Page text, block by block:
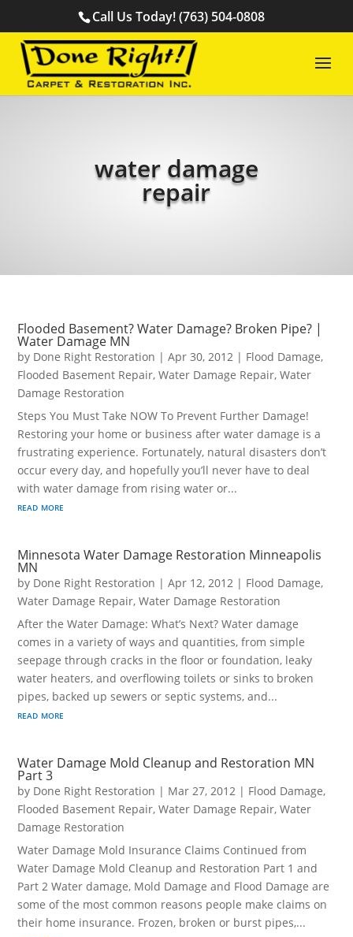
Call Us Today! (763) 504-0808
water damage
repair
Flooded Basement? Water Damage? Broken Pipe? |
Water Damage MN
by Done Right Restoration |Apr 30, 2012 | Flood Damage,
Flooded Basement Repair,Water Damage Repair,Water
Damage Restoration
Steps You Must Take NOW To Prevent Further Damage!
Restoring your home or business after water damage is a
frustrating experience. Fortunately, natural disasters don’t
occur every day, and hopefully you’ll never have to deal
with water damage from rising water or...
read more
Minnesota Water Damage Restoration Minneapolis
MN
by Done Right Restoration |Apr 12, 2012 | Flood Damage,
Water Damage Repair,Water Damage Restoration
After the Water Damage: What’s Next? Water damage
comes in a variety of ways and quantities, from simple
seepage through cracks in the floor or foundation, leaky
water heaters, and overflowing toilets or sinks to broken
pipes, backed up sewers or septic systems, and...
read more
Water Damage Mold Cleanup and Restoration MN
Part 3
by Done Right Restoration | Mar 27, 2012 | Flood Damage,
Flooded Basement Repair,Water Damage Repair,Water
Damage Restoration
Water Damage Mold Insurance Claims Continued from
Water Damage Mold Cleanup and Restoration Part 1 and
Part 2 Water damage, Mold Damage and Flood Damage are
some of the most common reasons people make claims on
their home insurance. Frozen, broken or burst pipes,...